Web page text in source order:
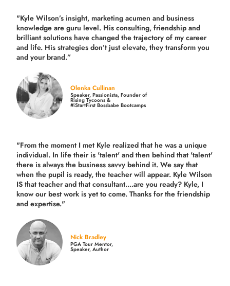
"Kyle Wilson’s insight, marketing acumen and business
knowledge are guru level. His consulting, friendship and
brilliant solutions have changed the trajectory of my career
and life. His strategies don’t just elevate, they transform you
and your brand.”
Olenka Cullinan
Speaker, Passionista, Founder of
Rising Tycoons &
#iStartFirst Bossbabe Bootcamps
"From the moment I met Kyle realized that he was a unique
individual. In life their is 'talent' and then behind that 'talent'
there is always the business savvy behind it. We say that
when the pupil is ready, the teacher will appear. Kyle Wilson
IS that teacher and that consultant....are you ready? Kyle, I
know our best work is yet to come. Thanks for the friendship
and expertise."
Nick Bradley
PGA Tour Mentor,
Speaker, Author